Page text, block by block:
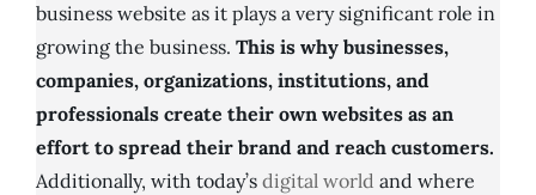
business website as it plays a very significant role in
growing the business. This is why businesses,
companies, organizations, institutions, and
professionals create their own websites as an
effort to spread their brand and reach customers.
Additionally, with today’s digital world and where